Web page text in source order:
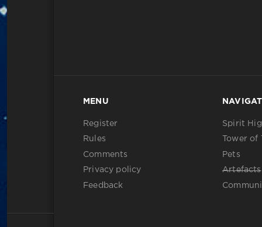
MENU
Register
Rules
Comments
Privacy policy
Feedback
Spirit
Tower of
Pets
Artefacts